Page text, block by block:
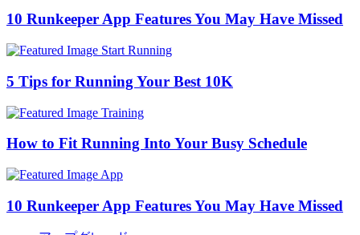
10 Runkeeper App Features You May Have Missed
Start Running
5 Tips for Running Your Best 10K
Training
How to Fit Running Into Your Busy Schedule
App
10 Runkeeper App Features You May Have Missed